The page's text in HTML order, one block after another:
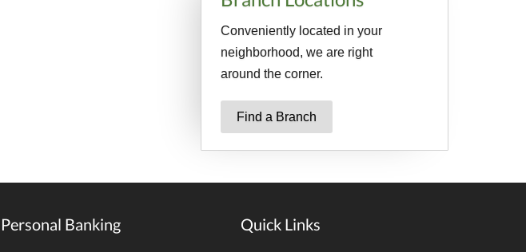
Conveniently located in your
neighborhood, we are right
around the corner.
Find a Branch
Personal Banking Quick Links